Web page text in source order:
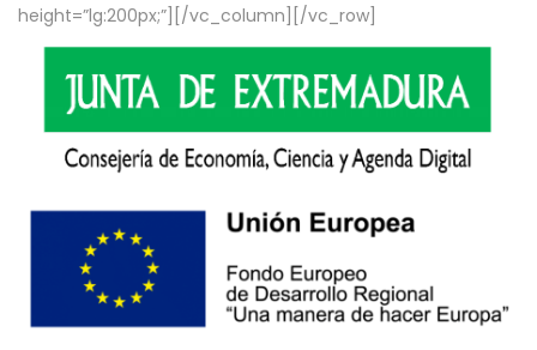
height=”lg:200px;”][/vc_column][/vc_row]